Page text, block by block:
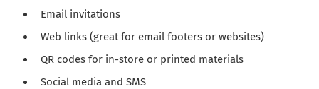
Email invitations
Web links (great for email footers or websites)
QR codes for in-store or printed materials
Social media and SMS